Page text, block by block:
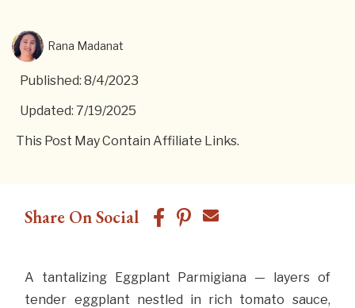
Rana Madanat
Published: 8/4/2023
Updated: 7/19/2025
This Post May Contain Affiliate Links.
Share On Social
A tantalizing Eggplant Parmigiana — layers of
tender eggplant nestled in rich tomato sauce,